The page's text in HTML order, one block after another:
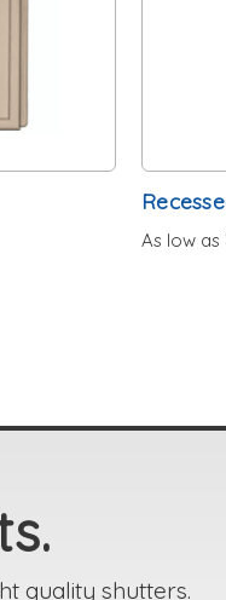
As low as
quality shutters.